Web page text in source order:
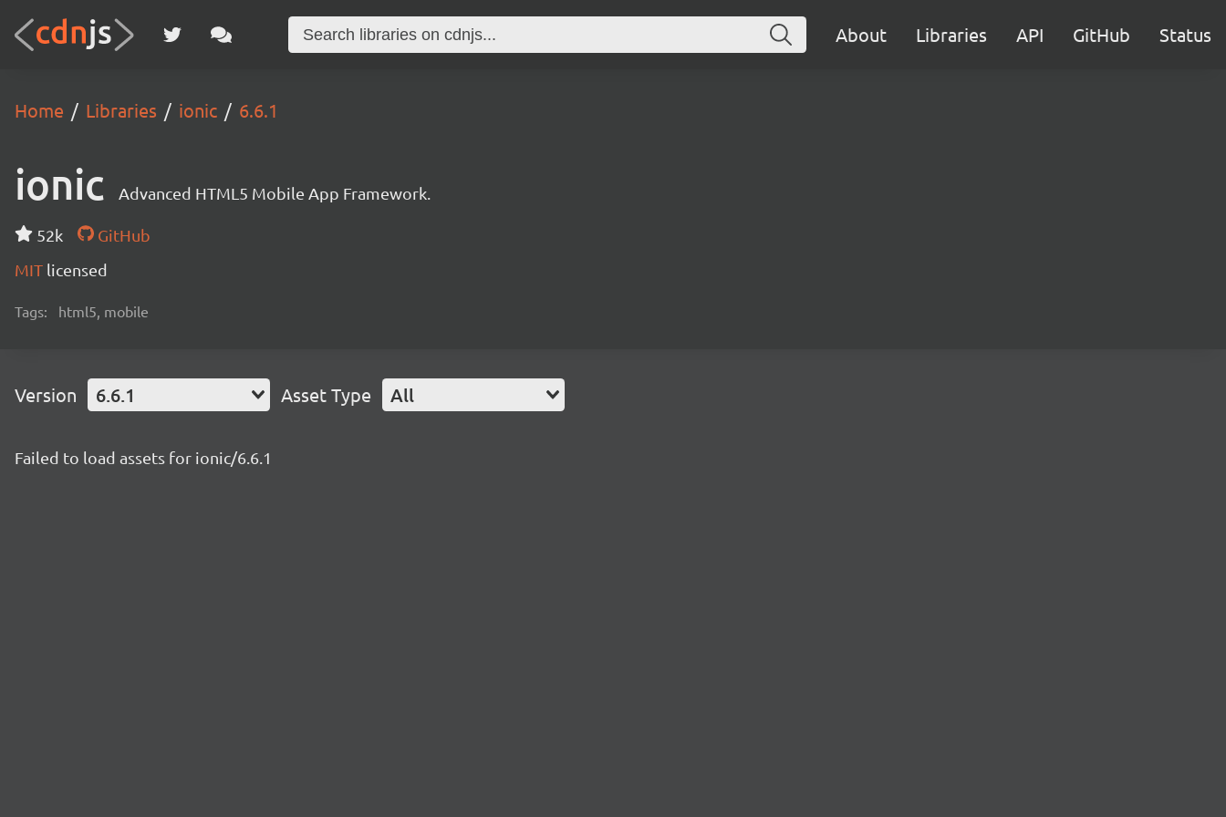
About Libraries API GitHub Status
Home Libraries ionic 6.6.1
ionic Advanced HTML5 Mobile App Framework.
52k
GitHub
MIT licensed
Tags: html5, mobile
Version 6.6.1 Asset Type All
Failed to load assets for ionic/6.6.1